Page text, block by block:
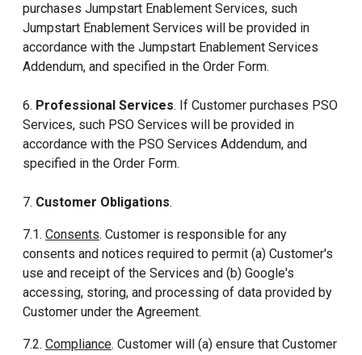
purchases Jumpstart Enablement Services, such
Jumpstart Enablement Services will be provided in
accordance with the Jumpstart Enablement Services
Addendum, and specified in the Order Form.
6. Professional Services. If Customer purchases PSO
Services, such PSO Services will be provided in
accordance with the PSO Services Addendum, and
specified in the Order Form.
7. Customer Obligations.
7.1. Consents. Customer is responsible for any
consents and notices required to permit (a) Customer's
use and receipt of the Services and (b) Google's
accessing, storing, and processing of data provided by
Customer under the Agreement.
7.2. Compliance. Customer will (a) ensure that Customer